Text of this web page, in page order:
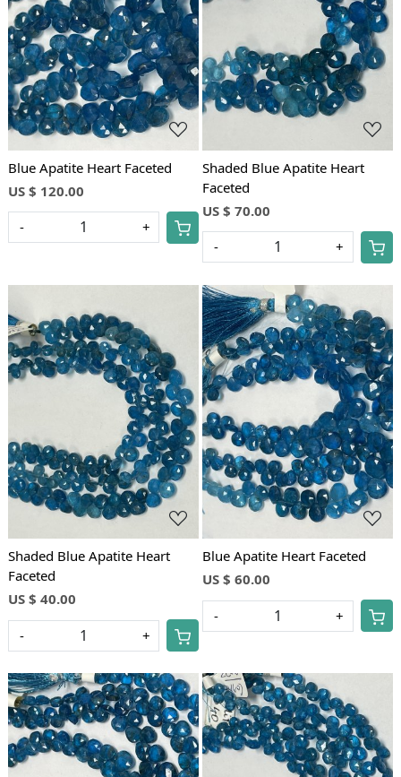
Loading...
Blue Apatite Heart Faceted
US $ 120.00
- +
Loading...
Shaded Blue Apatite Heart
Faceted
US $ 70.00
- +
Loading...
Shaded Blue Apatite Heart
Faceted
US $ 40.00
- +
Loading...
Blue Apatite Heart Faceted
US $ 60.00
- +